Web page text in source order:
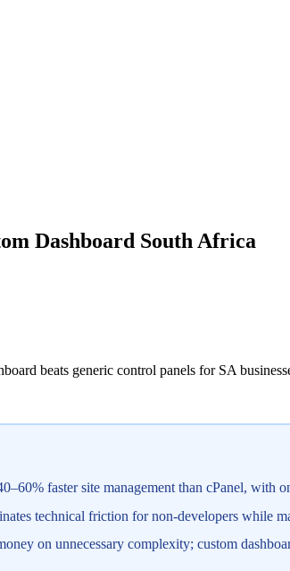
Dashboard South Africa
beats generic control panels for SA
faster site management than cPanel,
technical friction for non-developers while
on unnecessary complexity; custom